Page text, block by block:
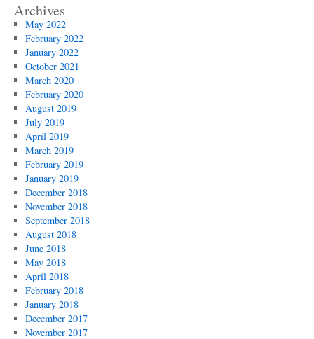
Archives
May 2022
February 2022
January 2022
October 2021
March 2020
February 2020
August 2019
July 2019
April 2019
March 2019
February 2019
January 2019
December 2018
November 2018
September 2018
August 2018
June 2018
May 2018
April 2018
February 2018
January 2018
December 2017
November 2017